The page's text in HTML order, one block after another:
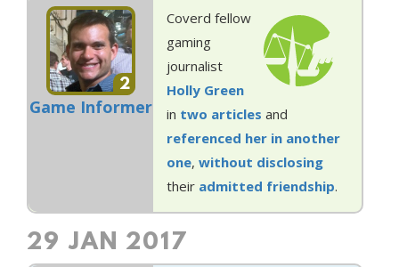
2
Game Informer
Coverd fellow
gaming
journalist
Holly Green
in two articles and
referenced her in another
one, without disclosing
their admitted friendship.
29 JAN 2017